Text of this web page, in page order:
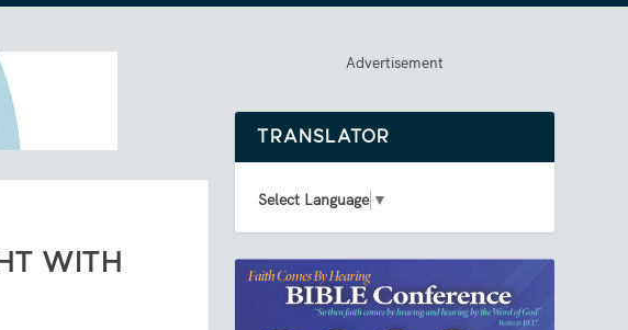
WITH
Advertisement
TRANSLATOR
Select Language ▼